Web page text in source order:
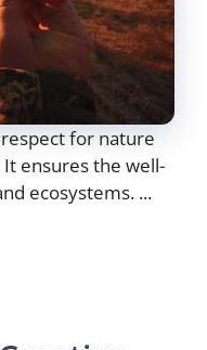
for nature
ensures the well-
ecosystems. ...